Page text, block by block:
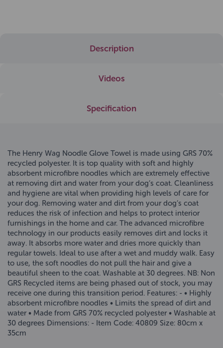
Description
Videos
Specification
The Henry Wag Noodle Glove Towel is made using GRS 70%
recycled polyester. It is top quality with soft and highly
absorbent microfibre noodles which are extremely effective
at removing dirt and water from your dog’s coat. Cleanliness
and hygiene are vital when providing high levels of care for
your dog. Removing water and dirt from your dog’s coat
reduces the risk of infection and helps to protect interior
furnishings in the home and car. The advanced microfibre
technology in our products easily removes dirt and locks it
away. It absorbs more water and dries more quickly than
regular towels. Ideal to use after a wet and muddy walk. Easy
to use, the soft noodles do not pull the hair and give a
beautiful sheen to the coat. Washable at 30 degrees. NB: Non
GRS Recycled items are being phased out of stock, you may
receive one during this transition period. Features: - • Highly
absorbent microfibre noodles • Limits the spread of dirt and
water • Made from GRS 70% recycled polyester • Washable at
30 degrees Dimensions: - Item Code: 40809 Size: 80cm x
35cm